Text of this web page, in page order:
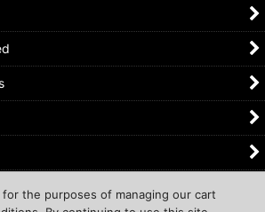
©1999 COMPROS Corporation.
the purposes of managing our cart